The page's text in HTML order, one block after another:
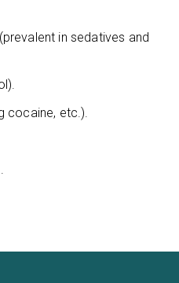
in sedatives and
cocaine, etc.).